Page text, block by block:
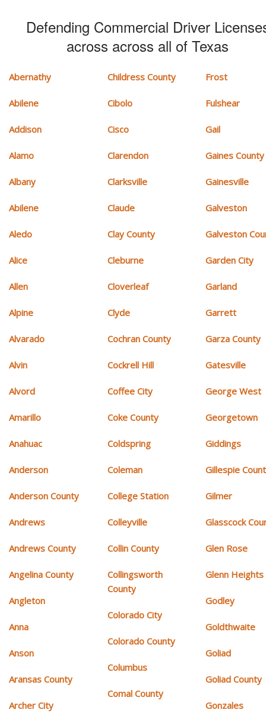
Defending Commercial Driver
across across all of Texas
Abernathy
Abilene
Addison
Alamo
Albany
Abilene
Aledo
Alice
Allen
Alpine
Alvarado
Alvin
Alvord
Amarillo
Anahuac
Anderson
Anderson County
Andrews
Andrews County
Angelina County
Angleton
Anna
Anson
Aransas County
Archer City
Childress County
Cibolo
Cisco
Clarendon
Clarksville
Claude
Clay County
Cleburne
Cloverleaf
Clyde
Cochran County
Cockrell Hill
Coffee City
Coke County
Coldspring
Coleman
College Station
Colleyville
Collin County
Collingsworth
County
Colorado City
Colorado County
Columbus
Comal County
Frost
Fulshear
Gail
Gaines County
Gainesville
Galveston
Galveston
Garden City
Garland
Garrett
Garza County
Gatesville
George West
Georgetown
Giddings
Gillespie
Gilmer
Glasscock
Glen Rose
Glenn Heights
Godley
Goldthwaite
Goliad
Goliad County
Gonzales